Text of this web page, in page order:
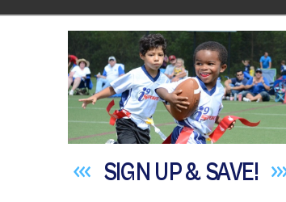
NEAR YOU
Susana High School Early Fall»Soccer»
SIGN UP &SAVE!